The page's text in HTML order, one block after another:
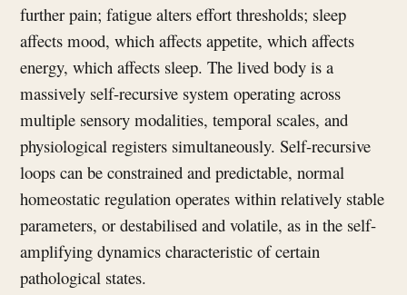
further pain; fatigue alters effort thresholds; sleep
affects mood, which affects appetite, which affects
energy, which affects sleep. The lived body is a
massively self-recursive system operating across
multiple sensory modalities, temporal scales, and
physiological registers simultaneously. Self-recursive
loops can be constrained and predictable, normal
homeostatic regulation operates within relatively stable
parameters, or destabilised and volatile, as in the self-
amplifying dynamics characteristic of certain
pathological states.